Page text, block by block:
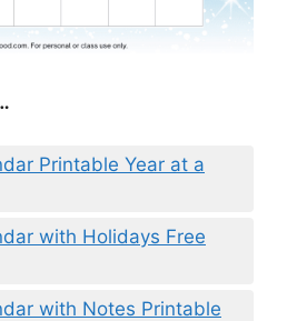
Printable Year at a
with Holidays Free
with Notes Printable